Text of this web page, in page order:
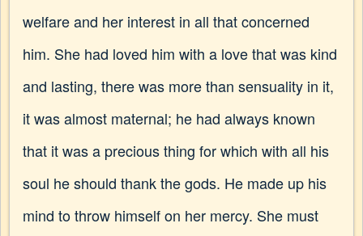
welfare and her interest in all that concerned
him. She had loved him with a love that was kind
and lasting, there was more than sensuality in it,
it was almost maternal; he had always known
that it was a precious thing for which with all his
soul he should thank the gods. He made up his
mind to throw himself on her mercy. She must